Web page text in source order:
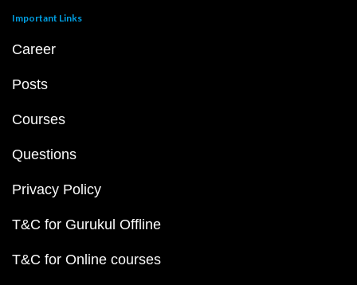
Important Links
Career
Posts
Courses
Questions
Privacy Policy
T&C for Gurukul Offline
T&C for Online courses